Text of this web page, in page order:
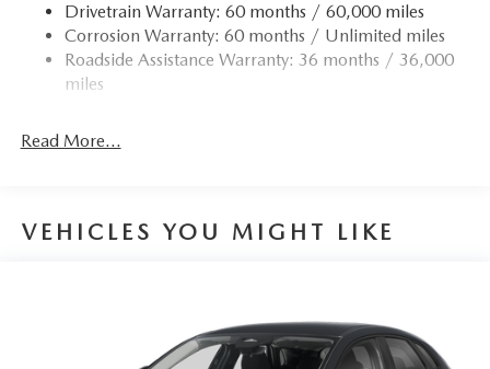
Drivetrain Warranty: 60 months / 60,000 miles
Corrosion Warranty: 60 months / Unlimited miles
Roadside Assistance Warranty: 36 months / 36,000
miles
Read More...
VEHICLES YOU MIGHT LIKE